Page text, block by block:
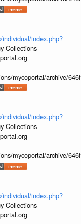
index.php?
Collections
mycoportal/archive/
index.php?
Collections
mycoportal/archive/
index.php?
Collections